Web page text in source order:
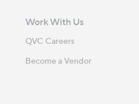
Work With Us
QVC Careers
Become a Vendor